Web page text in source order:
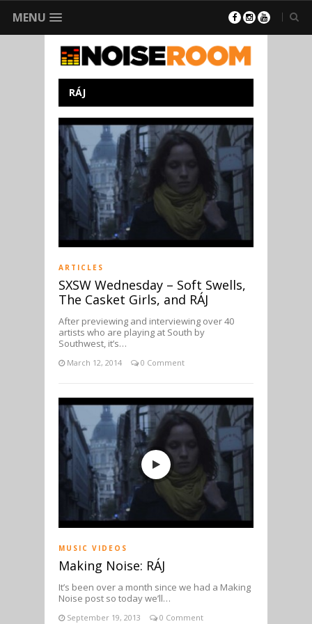
MENU
RÁJ
ARTICLES
SXSW Wednesday – Soft Swells,
The Casket Girls, and RÁJ
After previewing and interviewing over 40
artists who are playing at South by
Southwest, it’s…
March 12, 2014 0 Comment
MUSIC VIDEOS
Making Noise: RÁJ
It’s been over a month since we had a Making
Noise post so today we’ll…
September 19, 2013 0 Comment